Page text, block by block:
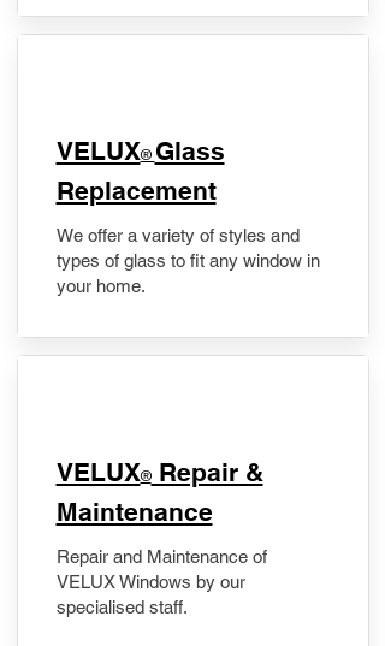
VELUX® Glass
Replacement
We offer a variety of styles and
types of glass to fit any window in
your home.
​VELUX®Repair &
Maintenance
Repair and Maintenance of
VELUX Windows by our
specialised staff.